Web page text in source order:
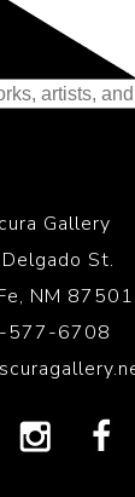
Finest
of
Gallery
St.
NM 87501
577-6708